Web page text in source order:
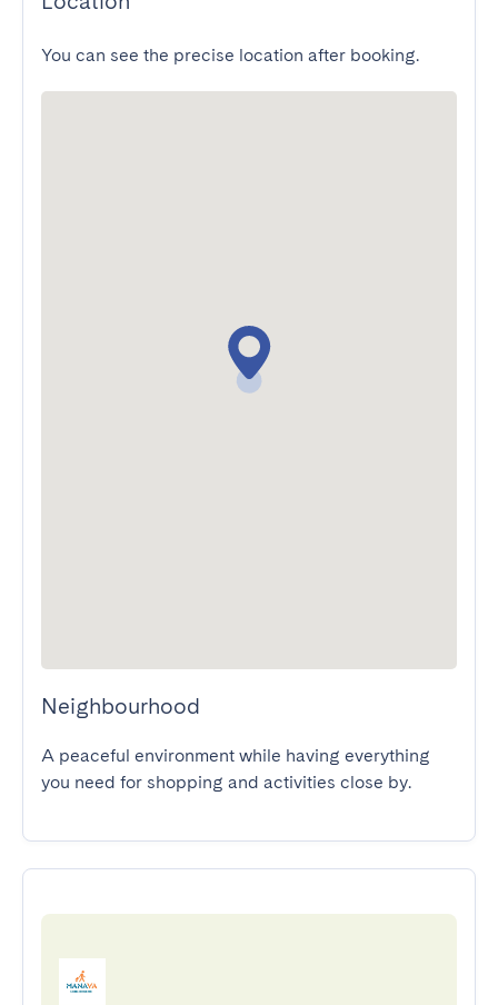
You can see the precise location after booking.
Neighbourhood
A peaceful environment while having everything
you need for shopping and activities close by.